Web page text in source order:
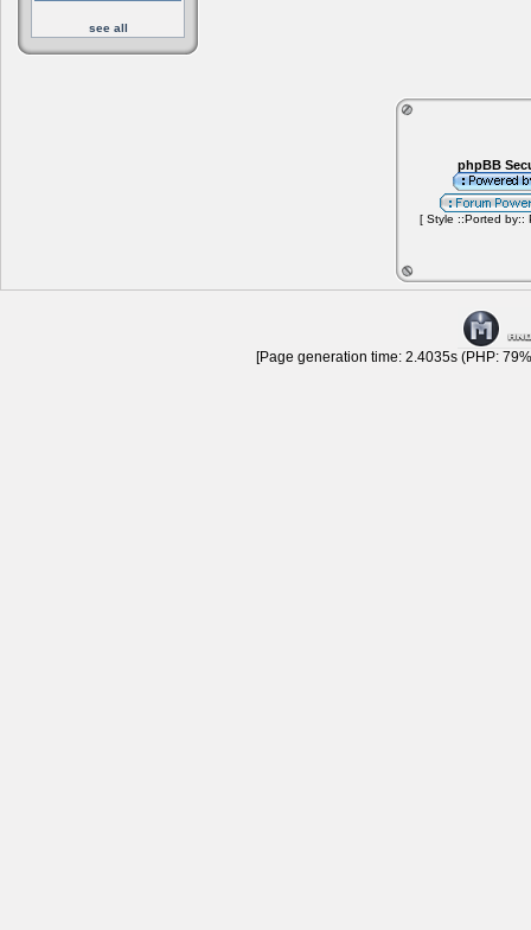
see all
phpBB
[ Style ::Ported by::
[Page generation time: 2.4035s (PHP: